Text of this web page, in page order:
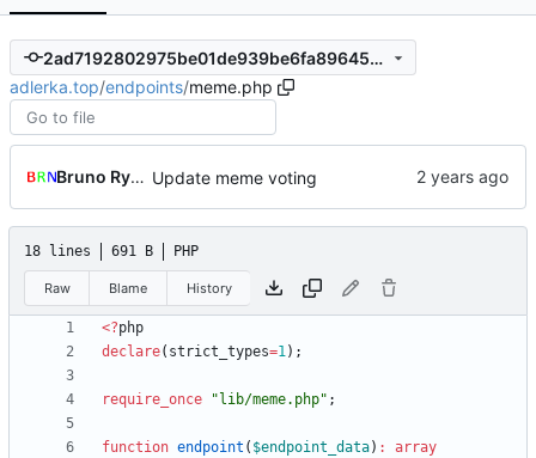
2ad7192802975be01de939be6fa8964510308205
adlerka.top/endpoints/meme.php
Bruno Rybársky Update meme voting
18 lines 691 B PHP
Raw Blame History
<?php
declare( strict_types=1);
require_once " lib/meme.php" ;
function endpoint ( $endpoint_data) :
array